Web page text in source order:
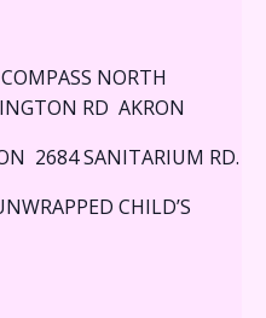
NORTH
RD AKRON
2684 SANITARIUM RD.
CHILD’S